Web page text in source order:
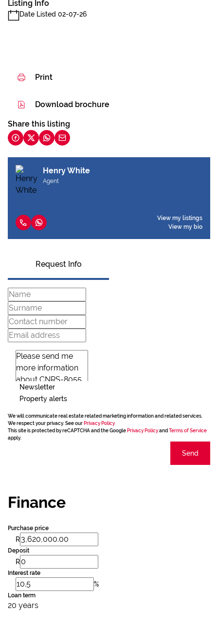
Listing Info
Date Listed 02-07-26
Print
Download brochure
Share this listing
Henry White
Agent
View my listings
View my bio
Request Info
Newsletter
Property alerts
We will communicate real estate related marketing information and related services.
We respect your privacy. See our Privacy Policy
This site is protected by reCAPTCHA and the Google Privacy Policyand Terms of Service
apply.
Send
Finance
Purchase price
R
Deposit
R
Interest rate
%
Loan term
20 years